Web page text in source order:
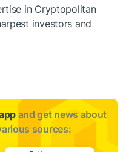
in Cryptopolitan
investors and
and get news about
sources: